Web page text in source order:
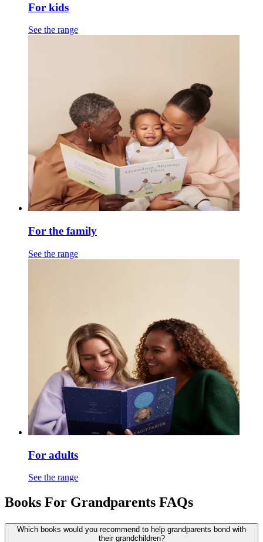
For kids
See the range
For the family
See the range
For adults
See the range
Books For Grandparents FAQs
Which books would you recommend to help grandparents bond with
their grandchildren?